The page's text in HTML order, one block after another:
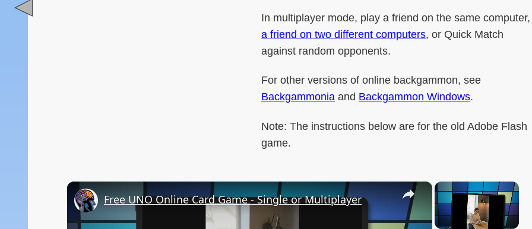
In multiplayer mode, play a friend on the same computer,
a friend on two different computers, or Quick Match
against random opponents.
For other versions of online backgammon, see
Backgammonia and Backgammon Windows.
Note: The instructions below are for the old Adobe Flash
game.
×
×
Free UNO Online Card Game - Single or Multiplayer